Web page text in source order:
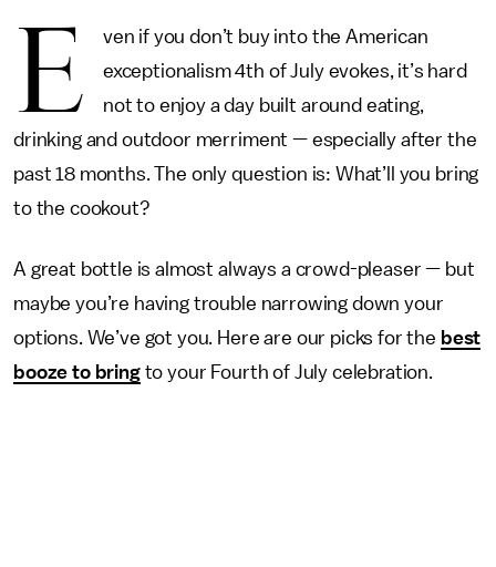
E
ven if you don’t buy into the American
exceptionalism 4th of July evokes, it’s hard
not to enjoy a day built around eating,
drinking and outdoor merriment — especially after the
past 18 months. The only question is: What’ll you bring
to the cookout?
A great bottle is almost always a crowd-pleaser — but
maybe you’re having trouble narrowing down your
options. We’ve got you. Here are our picks for the best
booze to bringto your Fourth of July celebration.